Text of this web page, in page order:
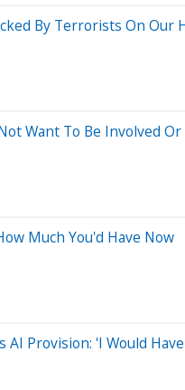
By Terrorists On Our
Want To Be Involved
Much You'd Have Now
Provision: 'I Would